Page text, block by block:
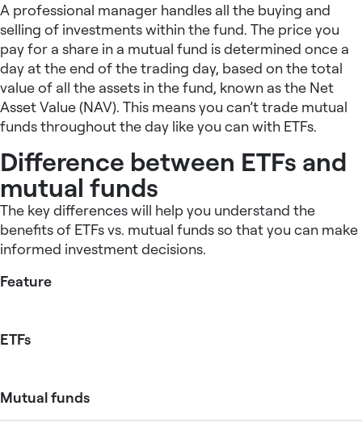
A professional manager handles all the buying and
selling of investments within the fund. The price you
pay for a share in a mutual fund is determined once a
day at the end of the trading day, based on the total
value of all the assets in the fund, known as the Net
Asset Value (NAV). This means you can’t trade mutual
funds throughout the day like you can with ETFs.
Difference between ETFs and
mutual funds
The key differences will help you understand the
benefits of ETFs vs. mutual funds so that you can make
informed investment decisions.
Feature
ETFs
Mutual funds